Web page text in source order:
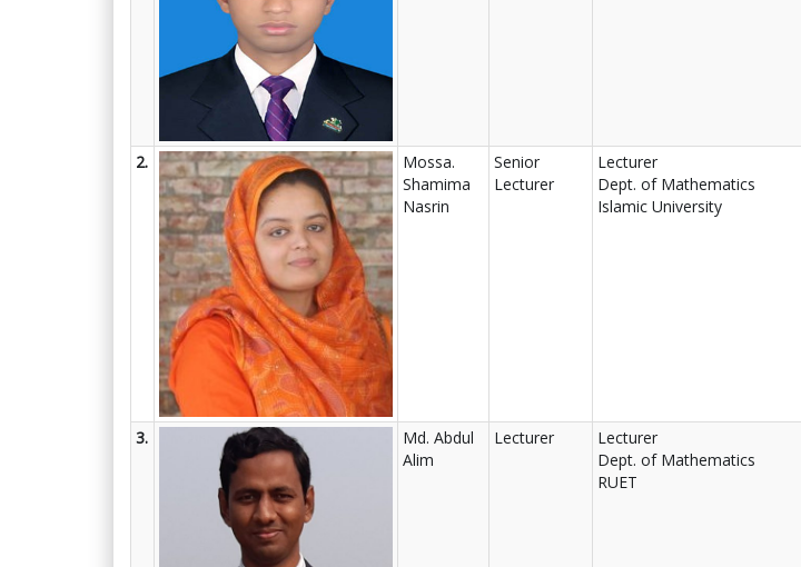
2.
Mossa.
Shamima
Nasrin
Senior
Lecturer
Lecturer
Dept. of Mathematics
Islamic University
3.
Md. Abdul
Alim
Lecturer
Lecturer
Dept. of Mathematics
RUET